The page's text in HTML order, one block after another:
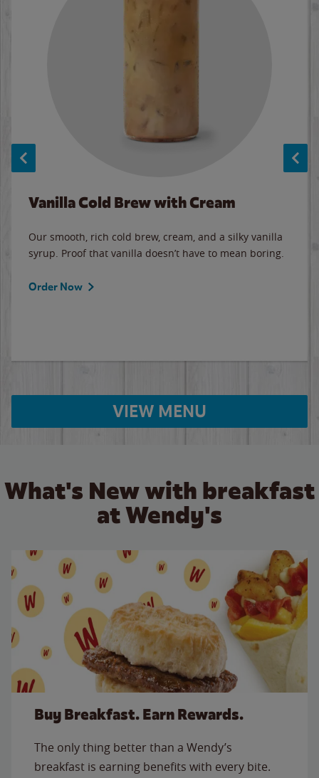
Vanilla Cold Brew with Cream
Our smooth, rich cold brew, cream, and a silky vanilla
syrup. Proof that vanilla doesn’t have to mean boring.
Order Now
VIEW MENU
What's New with breakfast
at Wendy's
Buy Breakfast. Earn Rewards.
The only thing better than a Wendy’s
breakfast is earning benefits with every bite.